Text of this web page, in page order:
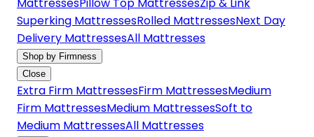
Superking MattressesRolled MattressesNext Day
Delivery MattressesAll Mattresses
Shop by Firmness
Close
Extra Firm MattressesFirm MattressesMedium
Firm MattressesMedium MattressesSoft to
Medium MattressesAll Mattresses